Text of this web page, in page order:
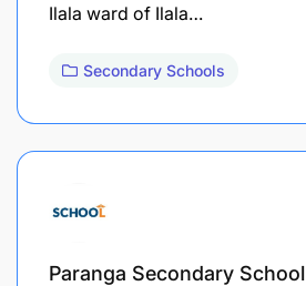
Ilala ward of Ilala…
Secondary Schools
Paranga Secondary School